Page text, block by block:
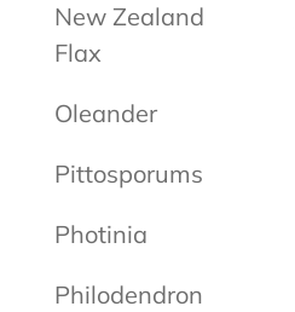
New Zealand
Flax
Oleander
Pittosporums
Photinia
Philodendron